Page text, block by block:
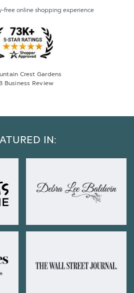
free online shopping experience
IN: